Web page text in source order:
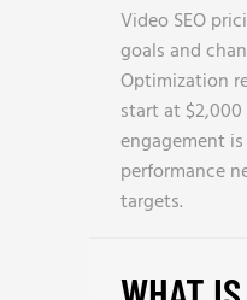
Video SEO
goals and
Optimization
start at
engagement
performance
targets.